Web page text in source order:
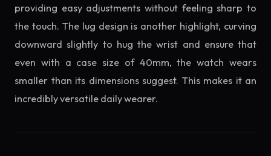
providing easy adjustments without feeling sharp to
the touch. The lug design is another highlight, curving
downward slightly to hug the wrist and ensure that
even with a case size of 40mm, the watch wears
smaller than its dimensions suggest. This makes it an
incredibly versatile daily wearer.